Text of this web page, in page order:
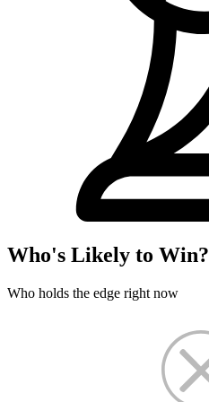
Who's Likely to Win?
Who holds the edge right now